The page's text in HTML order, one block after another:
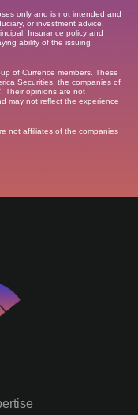
only and is not intended and
or investment advice.
Insurance policy and
ability of the issuing
of Currence members. These
Securities, the companies of
Their opinions are not
may not reflect the experience
not affiliates of the companies